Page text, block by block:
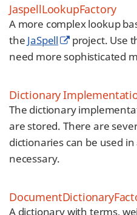
JaspellLookupFactory
A more complex lookup
the JaSpell
project. Use
need more sophisticated
Dictionary
The dictionary
are stored. There are
dictionaries can be used
necessary.
A dictionary with terms,